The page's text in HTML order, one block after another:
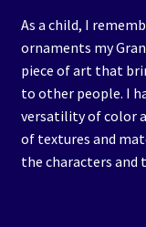
As a child, I
ornaments my
piece of art that
to other people. I
versatility of color
of textures and
the characters and